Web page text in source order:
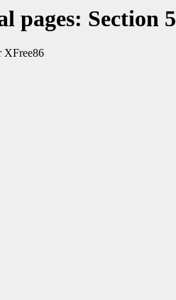
pages: Section 5
XFree86